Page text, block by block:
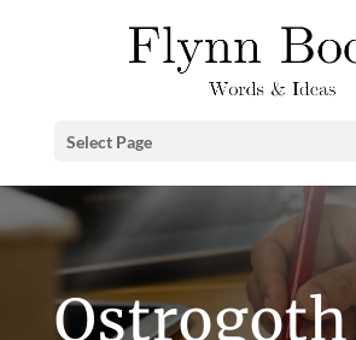
Select Page
Ostrogoth